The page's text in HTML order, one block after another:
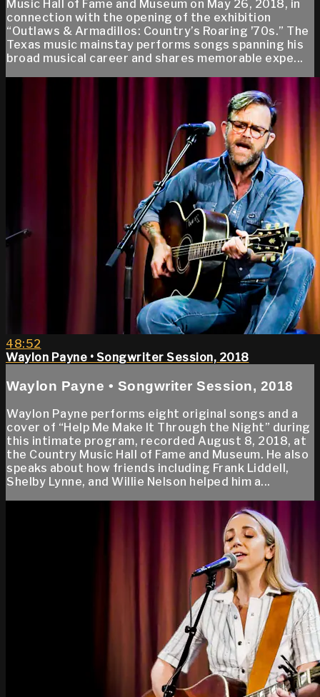
Music Hall of Fame and Museum on May 26, 2018, in
connection with the opening of the exhibition
“Outlaws & Armadillos: Country’s Roaring ʼ70s.” The
Texas music mainstay performs songs spanning his
broad musical career and shares memorable expe...
48:52
Waylon Payne • Songwriter Session, 2018
Waylon Payne • Songwriter Session, 2018
Waylon Payne performs eight original songs and a
cover of “Help Me Make It Through the Night” during
this intimate program, recorded August 8, 2018, at
the Country Music Hall of Fame and Museum. He also
speaks about how friends including Frank Liddell,
Shelby Lynne, and Willie Nelson helped him a...